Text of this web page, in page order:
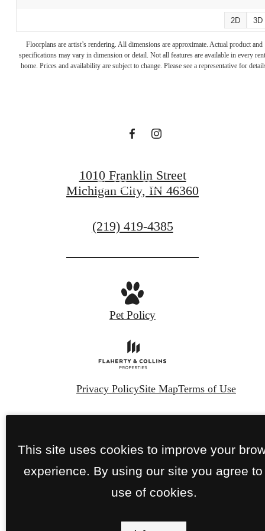
2D 3D
Floorplans are artist’s rendering. All dimensions are approximate. Actual product and
specifications may vary in dimension or detail. Not all features are available in every
home. Prices and availability are subject to change. Please see a representative for
A place to call
Find Your Home
1010 Franklin Street
Michigan City, IN 46360
Call
at
(219) 419-4385
Pet Policy
Privacy PolicySite MapTerms of Use
This site uses cookies to improve your
experience. By using our site you agree to
use of cookies.